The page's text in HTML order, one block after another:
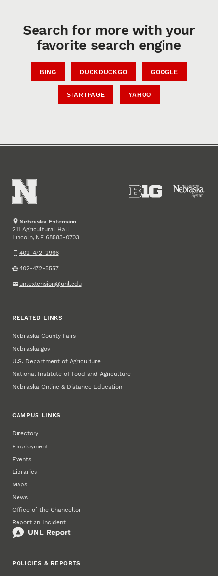
Search for more with your
favorite search engine
BING DUCKDUCKGO GOOGLE
STARTPAGE YAHOO
Nebraska Extension
211 Agricultural Hall
Lincoln, NE 68583-0703
402-472-2966
402-472-5557
unlextension@unl.edu
RELATED LINKS
Nebraska County Fairs
Nebraska.gov
U.S. Department of Agriculture
National Institute of Food and Agriculture
Nebraska Online & Distance Education
CAMPUS LINKS
Directory
Employment
Events
Libraries
Maps
News
Office of the Chancellor
Report an Incident
POLICIES & REPORTS